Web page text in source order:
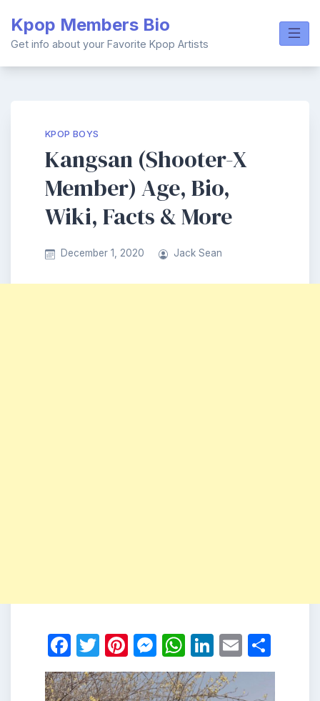
content
Kpop Members Bio
Get info about your Favorite Kpop Artists
KPOP BOYS
Kangsan (Shooter-X
Member) Age, Bio,
Wiki, Facts & More
December 1, 2020 Jack Sean
Facebook
Twitter
Pinterest
Messenger
WhatsApp
LinkedIn
Email